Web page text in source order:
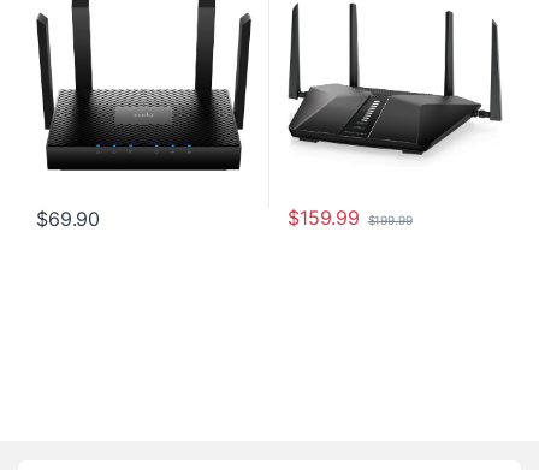
OFDMA, WireGuard, OpenVPN,
WPA3, WR3000
$69.90
Router – Coverage up to 2,500
sq. ft. – Connect 25+ Devices –
NETGEAR Armor Included
$159.99 $199.99